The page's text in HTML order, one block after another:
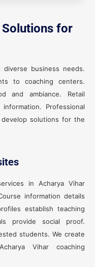
Solutions for
diverse business needs.
to coaching centers.
and ambiance. Retail
Professional
solutions for the
in Acharya Vihar
information details
establish teaching
provide social proof.
students. We create
Vihar coaching